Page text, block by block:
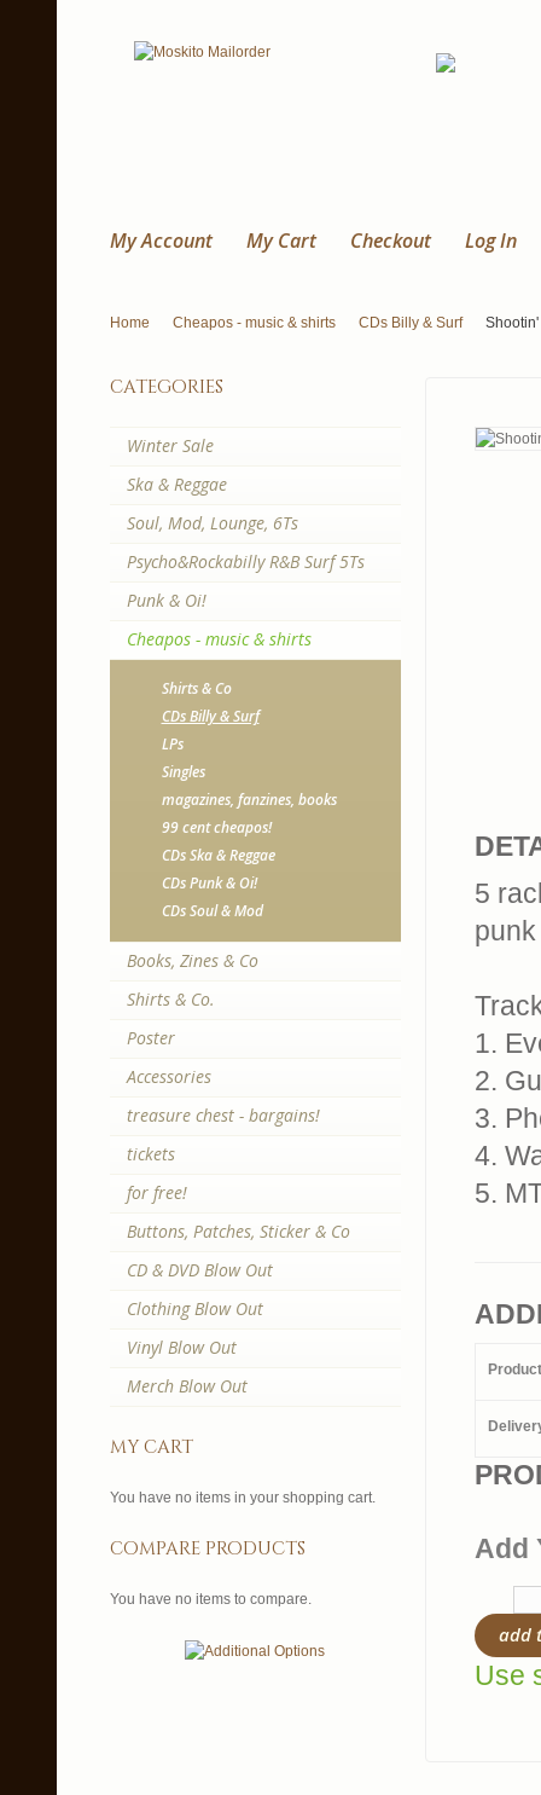
My Account My Cart Checkout Log In
Home Cheapos - music & shirts CDs Billy & Surf
5
1.
2.
3.
4.
5.
Add
add
Use
categories
Winter Sale
Ska & Reggae
Soul, Mod, Lounge, 6Ts
Psycho&Rockabilly R&B Surf 5Ts
Punk & Oi!
Cheapos - music & shirts
Shirts & Co
CDs Billy & Surf
LPs
Singles
magazines, fanzines, books
99 cent cheapos!
CDs Ska & Reggae
CDs Punk & Oi!
CDs Soul & Mod
Books, Zines & Co
Shirts & Co.
Poster
Accessories
treasure chest - bargains!
tickets
for free!
Buttons, Patches, Sticker & Co
CD & DVD Blow Out
Clothing Blow Out
Vinyl Blow Out
Merch Blow Out
my cart
You have no items in your shopping cart.
compare products
You have no items to compare.